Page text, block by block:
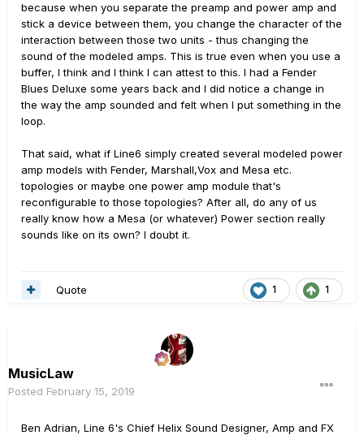
because when you separate the preamp and power amp and
stick a device between them, you change the character of the
interaction between those two units - thus changing the
sound of the modeled amps. This is true even when you use a
buffer, I think and I think I can attest to this. I had a Fender
Blues Deluxe some years back and I did notice a change in
the way the amp sounded and felt when I put something in the
loop.
That said, what if Line6 simply created several modeled power
amp models with Fender, Marshall,Vox and Mesa etc.
topologies or maybe one power amp module that's
reconfigurable to those topologies? After all, do any of us
really know how a Mesa (or whatever) Power section really
sounds like on its own? I doubt it.
1 1
Quote
MusicLaw
Posted February 15, 2019
Ben Adrian, Line 6's Chief Helix Sound Designer, Amp and FX